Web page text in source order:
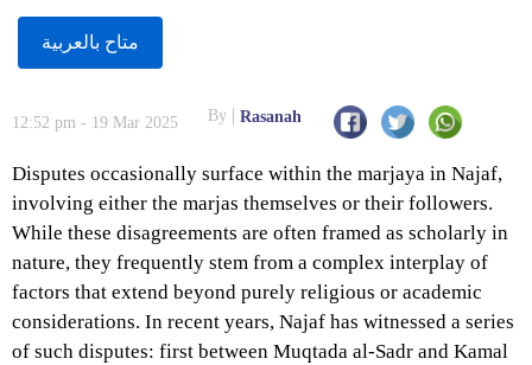
متاح بالعربية
12:52 pm - 19 Mar 2025 By Rasanah
Disputes occasionally surface within the marjaya in Najaf,
involving either the marjas themselves or their followers.
While these disagreements are often framed as scholarly in
nature, they frequently stem from a complex interplay of
factors that extend beyond purely religious or academic
considerations. In recent years, Najaf has witnessed a series
of such disputes: first between Muqtada al-Sadr and Kamal